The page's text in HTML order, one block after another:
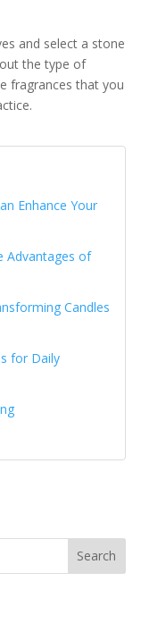
and select a stone
the type of
fragrances that you
Enhance Your
Advantages of
Candles
for Daily
Search